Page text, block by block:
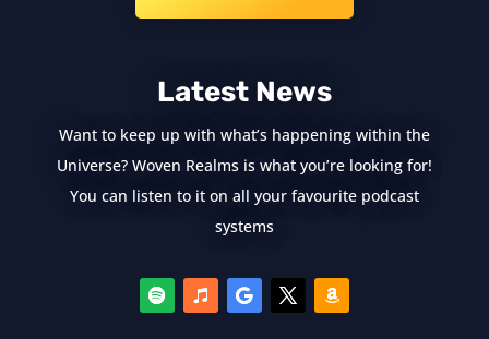
Latest News
Want to keep up with what’s happening within the
Universe? Woven Realms is what you’re looking for!
You can listen to it on all your favourite podcast
systems